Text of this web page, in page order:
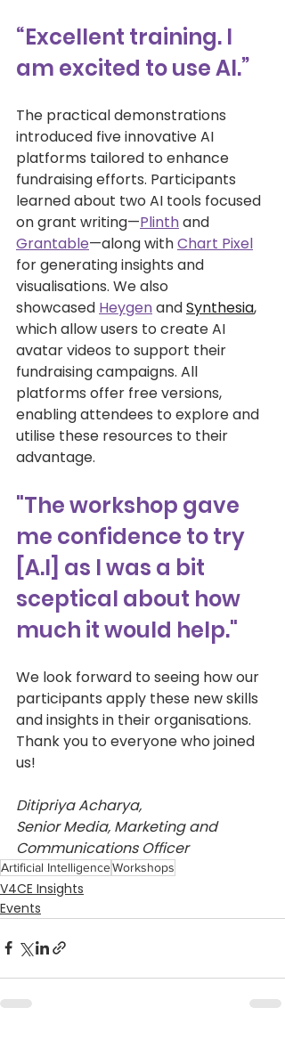
“Excellent training. I
am excited to use AI.”
The practical demonstrations
introduced five innovative AI
platforms tailored to enhance
fundraising efforts. Participants
learned about two AI tools focused
on grant writing—Plinth and
Grantable—along with Chart Pixel
for generating insights and
visualisations. We also
showcased Heygen and Synthesia,
which allow users to create AI
avatar videos to support their
fundraising campaigns. All
platforms offer free versions,
enabling attendees to explore and
utilise these resources to their
advantage.
"The workshop gave
me confidence to try
[A.I] as I was a bit
sceptical about how
much it would help."
We look forward to seeing how our
participants apply these new skills
and insights in their organisations.
Thank you to everyone who joined
us!
Ditipriya Acharya,
Senior Media, Marketing and
Communications Officer
Artificial IntelligenceWorkshops
V4CE Insights
Events